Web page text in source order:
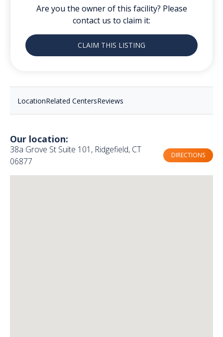
Are you the owner of this facility? Please
contact us to claim it:
CLAIM THIS LISTING
LocationRelated CentersReviews
Our location:
38a Grove St Suite 101, Ridgefield, CT
06877
DIRECTIONS